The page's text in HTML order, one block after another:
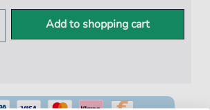
Add to shopping cart